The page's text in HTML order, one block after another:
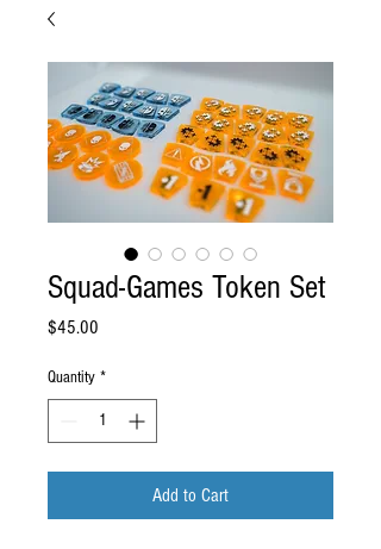
Squad-Games Token Set
$45.00
Quantity *
Add to Cart